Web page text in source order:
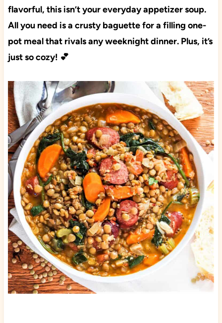
flavorful, this isn’t your everyday appetizer soup.
All you need is a crusty baguette for a filling one-
pot meal that rivals any weeknight dinner. Plus, it’s
just so cozy! 💕